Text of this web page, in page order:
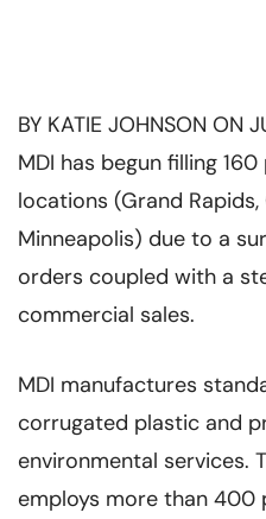
BY KATIE JOHNSON ON
MDI has begun filling
locations (Grand
Minneapolis) due to a
orders coupled with a
commercial sales.
MDI manufactures
corrugated plastic and
environmental services.
employs more than 400